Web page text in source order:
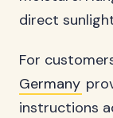
direct
For
Germany
instructions